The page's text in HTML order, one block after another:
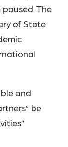
The
of State
and
be